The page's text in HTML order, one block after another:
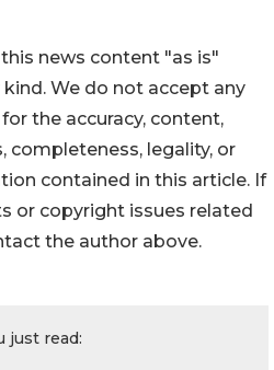
news content "as is"
We do not accept any
the accuracy, content,
completeness, legality, or
contained in this article. If
or copyright issues related
the author above.
just read: